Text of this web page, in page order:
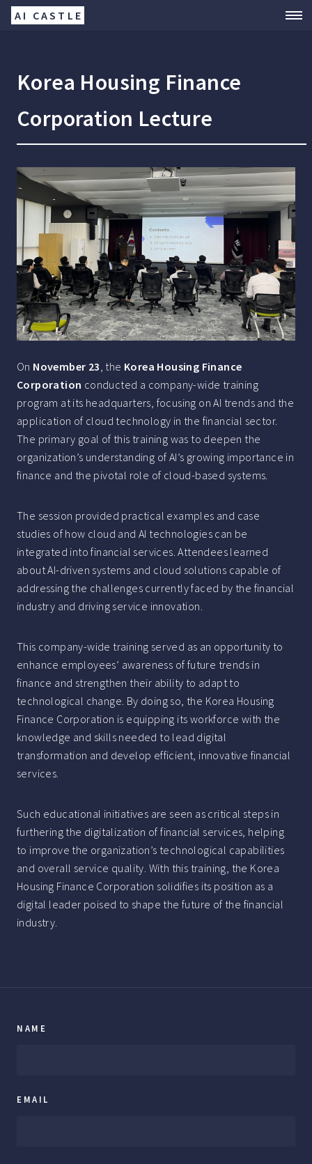
AI CASTLE
Korea Housing Finance
Corporation Lecture
On November 23, the Korea Housing Finance
Corporation conducted a company-wide training
program at its headquarters, focusing on AI trends and the
application of cloud technology in the financial sector.
The primary goal of this training was to deepen the
organization’s understanding of AI’s growing importance in
finance and the pivotal role of cloud-based systems.
The session provided practical examples and case
studies of how cloud and AI technologies can be
integrated into financial services. Attendees learned
about AI-driven systems and cloud solutions capable of
addressing the challenges currently faced by the financial
industry and driving service innovation.
This company-wide training served as an opportunity to
enhance employees’ awareness of future trends in
finance and strengthen their ability to adapt to
technological change. By doing so, the Korea Housing
Finance Corporation is equipping its workforce with the
knowledge and skills needed to lead digital
transformation and develop efficient, innovative financial
services.
Such educational initiatives are seen as critical steps in
furthering the digitalization of financial services, helping
to improve the organization’s technological capabilities
and overall service quality. With this training, the Korea
Housing Finance Corporation solidifies its position as a
digital leader poised to shape the future of the financial
industry.
NAME
EMAIL